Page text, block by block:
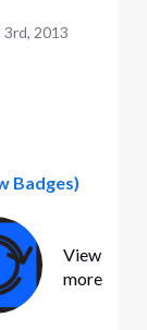
2013
Badges)
View
more